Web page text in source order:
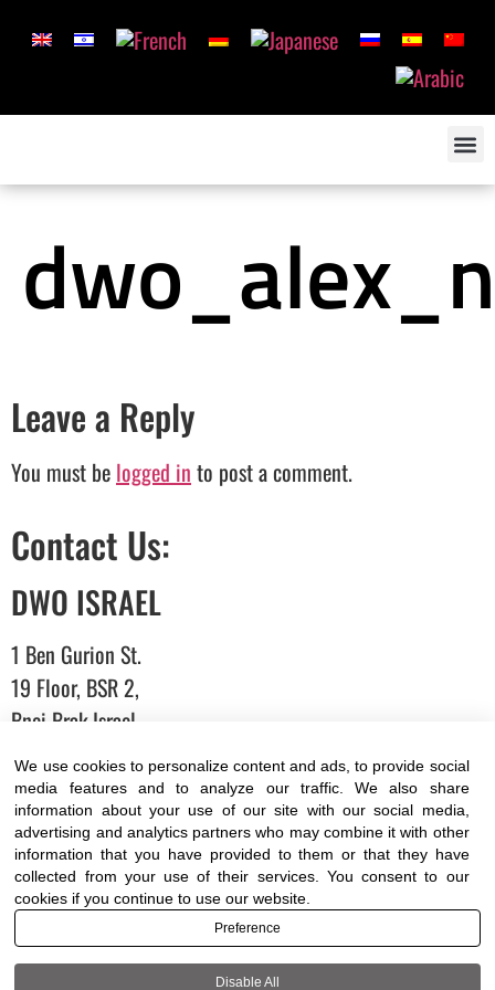
Leave a Reply
You must be logged in to post a comment.
Contact Us:
DWO ISRAEL
1 Ben Gurion St.
19 Floor, BSR 2,
Bnei Brak,Israel
T:03-6005572 | F: 03-6005531
E:office@dwo.co.il
Terms of use|Accessibility| All rights reserved to DWO
We use cookies to personalize content and ads, to provide social
media features and to analyze our traffic. We also share
information about your use of our site with our social media,
advertising and analytics partners who may combine it with other
information that you have provided to them or that they have
collected from your use of their services. You consent to our
cookies if you continue to use our website.
Preference
Disable All